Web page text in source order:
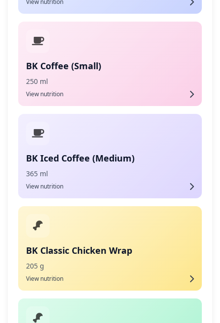
View nutrition
BK Coffee (Small)
250 ml
View nutrition
BK Iced Coffee (Medium)
365 ml
View nutrition
BK Classic Chicken Wrap
205 g
View nutrition